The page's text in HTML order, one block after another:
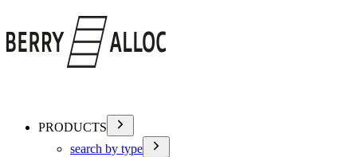
PRODUCTS
search by type